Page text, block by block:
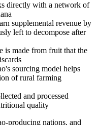
directly with a network of
supplemental revenue by
left to decompose after
is made from fruit that the
sourcing model helps
of rural farming
and processed
quality
producing nations, and